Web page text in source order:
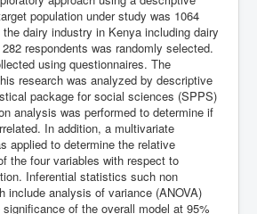
population under study was 1064
dairy industry in Kenya including dairy
respondents was randomly selected.
using questionnaires. The
research was analyzed by descriptive
package for social sciences (SPPS)
analysis was performed to determine if
In addition, a multivariate
applied to determine the relative
the four variables with respect to
Inferential statistics such non
include analysis of variance (ANOVA)
of the overall model at 95%